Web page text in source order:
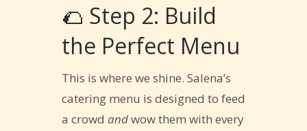
🌮 Step 2: Build
the Perfect Menu
This is where we shine. Salena’s
catering menu is designed to feed
a crowd andwow them with every